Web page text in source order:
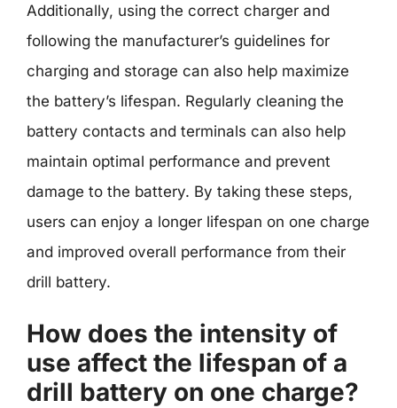
Additionally, using the correct charger and
following the manufacturer’s guidelines for
charging and storage can also help maximize
the battery’s lifespan. Regularly cleaning the
battery contacts and terminals can also help
maintain optimal performance and prevent
damage to the battery. By taking these steps,
users can enjoy a longer lifespan on one charge
and improved overall performance from their
drill battery.
How does the intensity of
use affect the lifespan of a
drill battery on one charge?